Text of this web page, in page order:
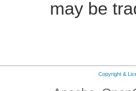
may be
Copyright &